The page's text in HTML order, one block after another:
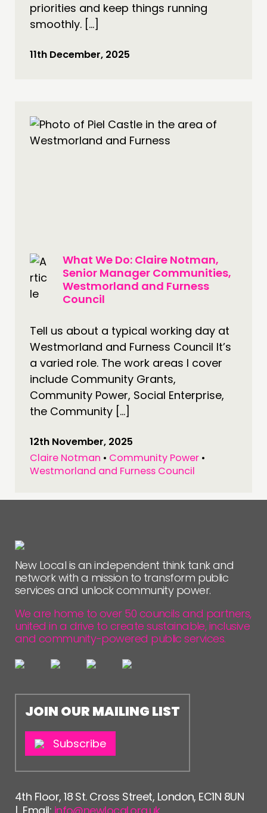
priorities and keep things running
smoothly. […]
11th December, 2025
What We Do: Claire Notman,
Senior Manager Communities,
Westmorland and Furness
Council
Tell us about a typical working day at
Westmorland and Furness Council It’s
a varied role. The work areas I cover
include Community Grants,
Community Power, Social Enterprise,
the Community […]
12th November, 2025
Claire Notman • Community Power •
Westmorland and Furness Council
New Local is an independent think tank and
network with a mission to transform public
services and unlock community power.
We are home to over 50 councils and partners,
united in a drive to create sustainable, inclusive
and community-powered public services.
JOIN OUR MAILING LIST
Subscribe
4th Floor, 18 St. Cross Street, London, EC1N 8UN